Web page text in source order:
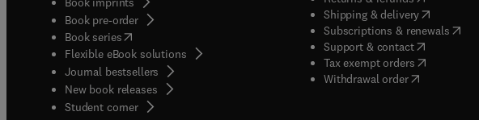
Book pre-order
Book series(opens in new tab/window
Flexible eBook solutions
Journal bestsellers
New book releases
Student corner( opens in new tab/window
Shipping & delivery(opens in
Subscriptions & renewals(
Support & contact( opens in
Tax exempt orders( opens in
Withdrawal order